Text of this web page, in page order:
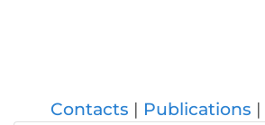
Contacts Publications